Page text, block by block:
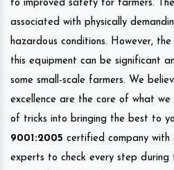
to improved safety for farmers.
associated with physically
hazardous conditions. However,
this equipment can be significant
some small-scale farmers. We
excellence are the core of what
of tricks into bringing the best to
9001:2005 certified company
experts to check every step during